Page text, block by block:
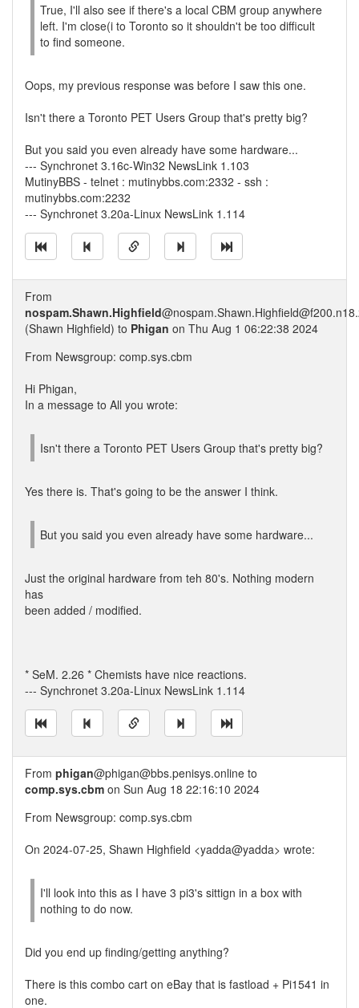
True, I'll also see if there's a local CBM group anywhere
left. I'm close(i to Toronto so it shouldn't be too difficult
to find someone.
Oops, my previous response was before I saw this one.
Isn't there a Toronto PET Users Group that's pretty big?
But you said you even already have some hardware...
--- Synchronet 3.16c-Win32 NewsLink 1.103
MutinyBBS - telnet : mutinybbs.com:2332 - ssh :
mutinybbs.com:2232
--- Synchronet 3.20a-Linux NewsLink 1.114
From
nospam.Shawn.Highfield
(Shawn Highfield) to Phigan on Thu Aug 1 06:22:38 2024
From Newsgroup: comp.sys.cbm
Hi Phigan,
In a message to All you wrote:
Isn't there a Toronto PET Users Group that's pretty big?
Yes there is. That's going to be the answer I think.
But you said you even already have some hardware...
Just the original hardware from teh 80's. Nothing modern
has
been added / modified.
* SeM. 2.26 * Chemists have nice reactions.
--- Synchronet 3.20a-Linux NewsLink 1.114
From phigan@phigan@bbs.penisys.online to
comp.sys.cbm on Sun Aug 18 22:16:10 2024
From Newsgroup: comp.sys.cbm
On 2024-07-25, Shawn Highfield <yadda@yadda> wrote:
I'll look into this as I have 3 pi3's sittign in a box with
nothing to do now.
Did you end up finding/getting anything?
There is this combo cart on eBay that is fastload + Pi1541 in
one.